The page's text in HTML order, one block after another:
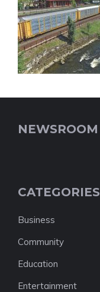
NEWSROOM
CATEGORIES
Business
Community
Education
Entertainment